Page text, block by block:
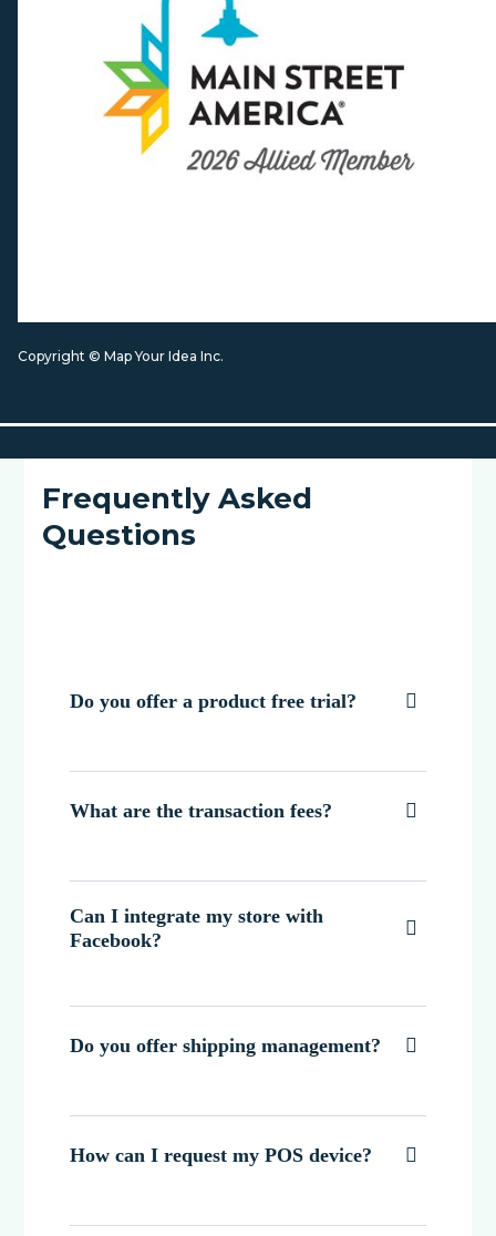
Copyright © Map Your Idea Inc.
Frequently Asked
Questions
Do you offer a product free trial? 
What are the transaction fees? 
Can I integrate my store with
Facebook?

Do you offer shipping management? 
How can I request my POS device? 